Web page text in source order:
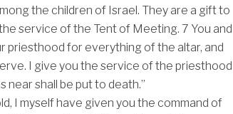
the children of Israel. They are a gift to
service of the Tent of Meeting. 7 You and
priesthood for everything of the altar, and
I give you the service of the priesthood
near shall be put to death.”
I myself have given you the command of